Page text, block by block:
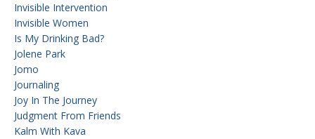
Invisible Intervention
Invisible Women
Is My Drinking Bad?
Jolene Park
Jomo
Journaling
Joy In The Journey
Judgment From Friends
Kalm With Kava